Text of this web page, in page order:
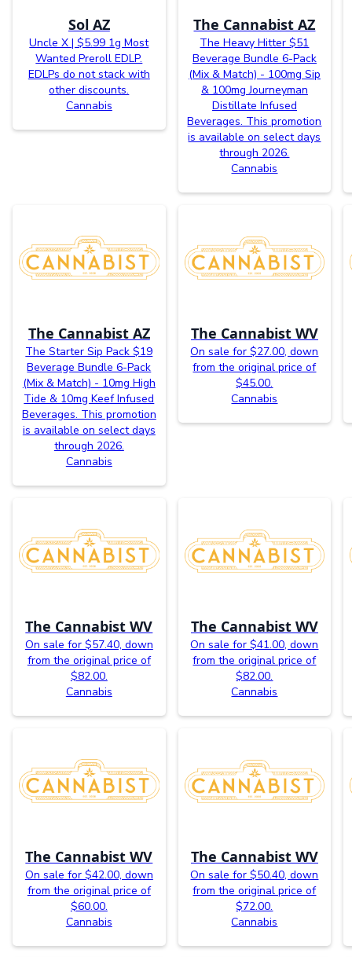
Sol AZ
Uncle X | $5.99 1g Most
Wanted Preroll EDLP.
EDLPs do not stack with
other discounts.
Cannabis
The Cannabist AZ
The Heavy Hitter $51
Beverage Bundle 6-Pack
(Mix & Match) - 100mg Sip
& 100mg Journeyman
Distillate Infused
Beverages. This promotion
is available on select days
through 2026.
Cannabis
The Cannabist AZ
The Starter Sip Pack $19
Beverage Bundle 6-Pack
(Mix & Match) - 10mg High
Tide & 10mg Keef Infused
Beverages. This promotion
is available on select days
through 2026.
Cannabis
The Cannabist WV
On sale for $27.00, down
from the original price of
$45.00.
Cannabis
The Cannabist WV
On sale for $57.40, down
from the original price of
$82.00.
Cannabis
The Cannabist WV
On sale for $41.00, down
from the original price of
$82.00.
Cannabis
The Cannabist WV
On sale for $42.00, down
from the original price of
$60.00.
Cannabis
The Cannabist WV
On sale for $50.40, down
from the original price of
$72.00.
Cannabis